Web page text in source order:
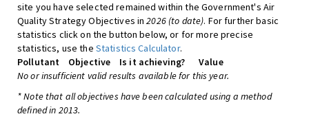
site you have selected remained within the Government's Air
Quality Strategy Objectives in2026 (to date). For further basic
statistics click on the button below, or for more precise
statistics, use the Statistics Calculator.
Pollutant
Objective Is it achieving?
Value
No or insufficient valid results available for this year.
* Note that all objectives have been calculated using a method
defined in 2013.